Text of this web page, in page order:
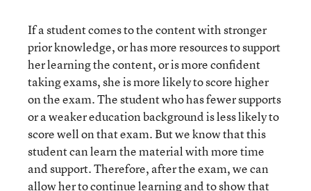
If a student comes to the content with stronger
prior knowledge, or has more resources to support
her learning the content, or is more confident
taking exams, she is more likely to score higher
on the exam. The student who has fewer supports
or a weaker education background is less likely to
score well on that exam. But we know that this
student can learn the material with more time
and support. Therefore, after the exam, we can
allow her to continue learning and to show that